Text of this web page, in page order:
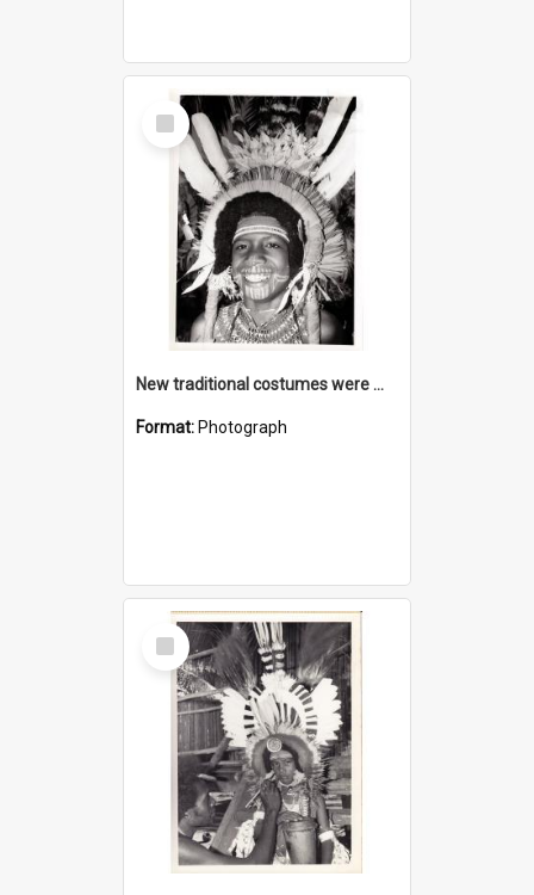
Select
Item
New traditional costumes were made as part of the cultural programme
Format: Photograph
Select
Item